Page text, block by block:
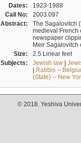
Dates:
1923-1988
Call No:
2003.097
Abstract:
The Sagalovitch
medieval French
newspaper
Meir Sagalovitch
Size:
2.5 Linear feet
Subjects:
Jewish law|
| Rabbis --
(State) -- New
© 2018. Yeshiva